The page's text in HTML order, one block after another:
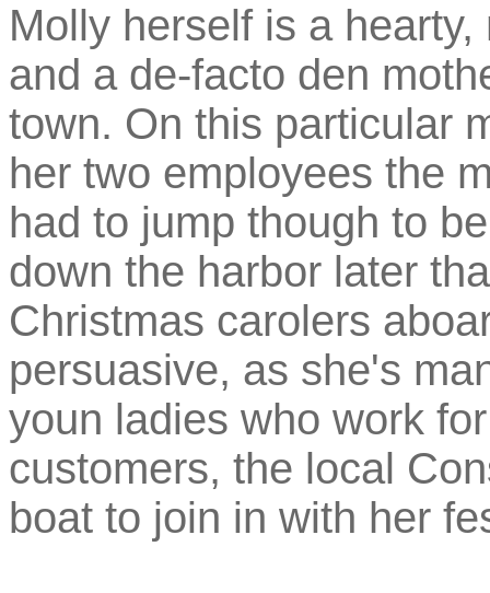
Molly herself is a
and a de-facto den
town. On this particular
her two employees the
had to jump though to
down the harbor later
Christmas carolers
persuasive, as she's
youn ladies who work
customers, the local
boat to join in with her